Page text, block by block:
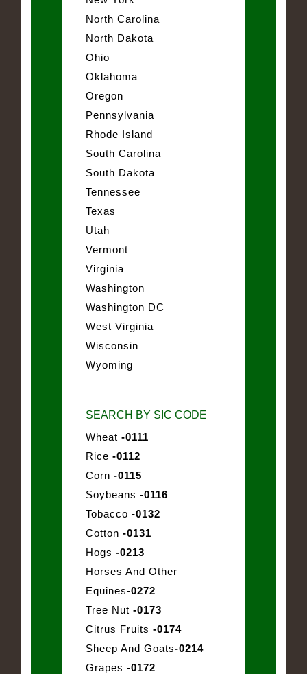
North Carolina
North Dakota
Ohio
Oklahoma
Oregon
Pennsylvania
Rhode Island
South Carolina
South Dakota
Tennessee
Texas
Utah
Vermont
Virginia
Washington
Washington DC
West Virginia
Wisconsin
Wyoming
SEARCH BY SIC CODE
Wheat -0111
Rice -0112
Corn -0115
Soybeans -0116
Tobacco -0132
Cotton -0131
Hogs -0213
Horses And Other
Equines-0272
Tree Nut -0173
Citrus Fruits -0174
Sheep And Goats-0214
Grapes -0172